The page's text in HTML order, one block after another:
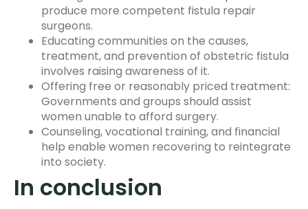
produce more competent fistula repair
surgeons.
Educating communities on the causes,
treatment, and prevention of obstetric fistula
involves raising awareness of it.
Offering free or reasonably priced treatment:
Governments and groups should assist
women unable to afford surgery.
Counseling, vocational training, and financial
help enable women recovering to reintegrate
into society.
In conclusion